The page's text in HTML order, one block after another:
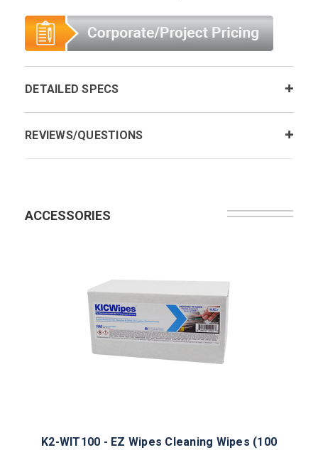
DETAILED SPECS
REVIEWS/QUESTIONS
ACCESSORIES
K2-WIT100 - EZ Wipes Cleaning Wipes (100